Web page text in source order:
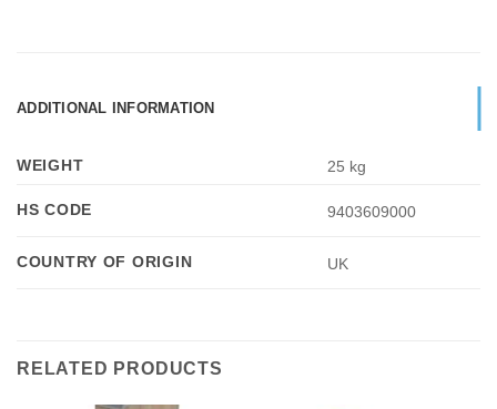
ADDITIONAL INFORMATION
WEIGHT 25 kg
HS CODE 9403609000
COUNTRY OF ORIGIN UK
RELATED PRODUCTS